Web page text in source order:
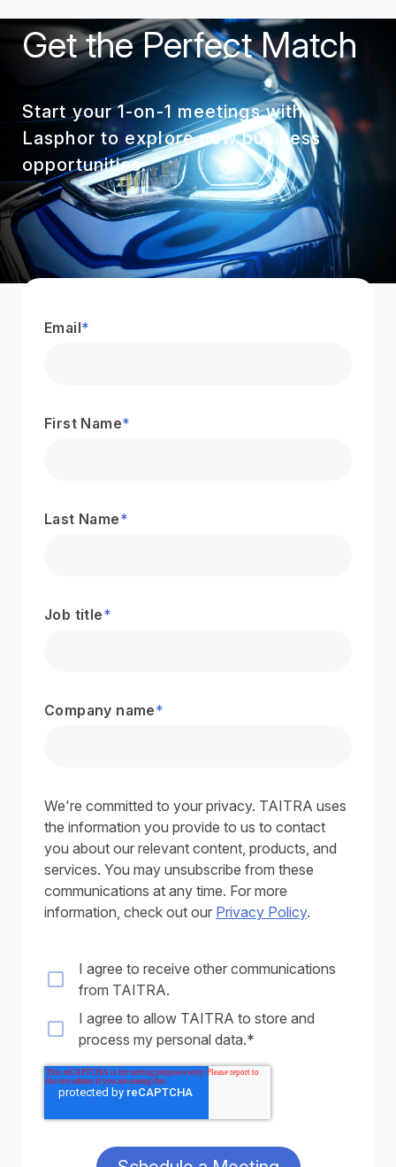
Get the Perfect Match
Start your 1-on-1 meetings with
Lasphor to explore new business
opportunities.
Email*
First Name*
Last Name*
Job title*
Company name*
We're committed to your privacy. TAITRA uses
the information you provide to us to contact
you about our relevant content, products, and
services. You may unsubscribe from these
communications at any time. For more
information, check out our Privacy Policy.
I agree to receive other communications
from TAITRA.
I agree to allow TAITRA to store and
process my personal data.*